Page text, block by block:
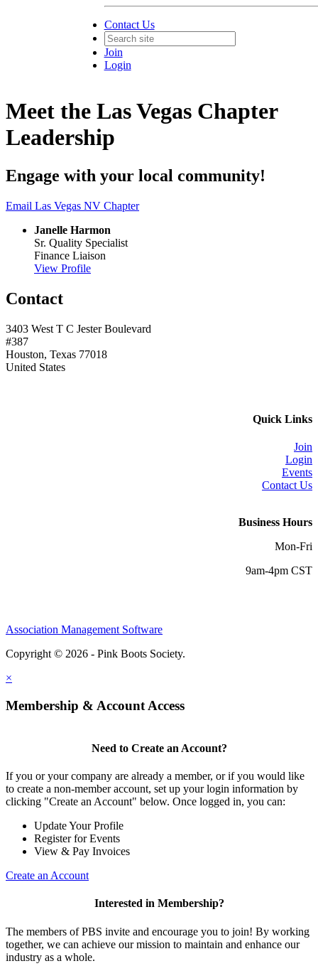
Contact Us
Join
Login
Meet the Las Vegas Chapter
Leadership
Engage with your local community!
Email Las Vegas NV Chapter
Janelle Harmon
Sr. Quality Specialist
Finance Liaison
View Profile
Contact
3403 West T C Jester Boulevard
#387
Houston, Texas 77018
United States
Quick Links
Join
Login
Events
Contact Us
Business Hours
Mon-Fri
9am-4pm CST
Association Management Software
Copyright © 2026 - Pink Boots Society.
×
Membership & Account Access
Need to Create an Account?
If you or your company are already a member, or if you would like
to create a non-member account, set up your login information by
clicking "Create an Account" below. Once logged in, you can:
Update Your Profile
Register for Events
View & Pay Invoices
Create an Account
Interested in Membership?
The members of PBS invite and encourage you to join! By working
together, we can achieve our mission to maintain and enhance our
industry as a whole.